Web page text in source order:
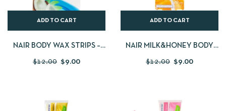
ADD TO CART
NAIR BODY WAX STRIPS –
$12.00 $9.00
ADD TO CART
NAIR MILK&HONEY BODY
$12.00 $9.00